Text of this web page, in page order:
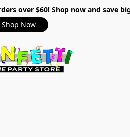
over $60! Shop now and save
Shop Now